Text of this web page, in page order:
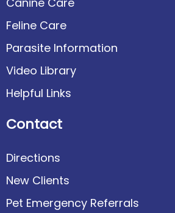
Feline Care
Parasite Information
Video Library
Helpful Links
Contact
Directions
New Clients
Pet Emergency Referrals